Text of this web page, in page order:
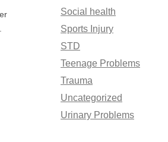
Social health
Sports Injury
STD
Teenage Problems
Trauma
Uncategorized
Urinary Problems